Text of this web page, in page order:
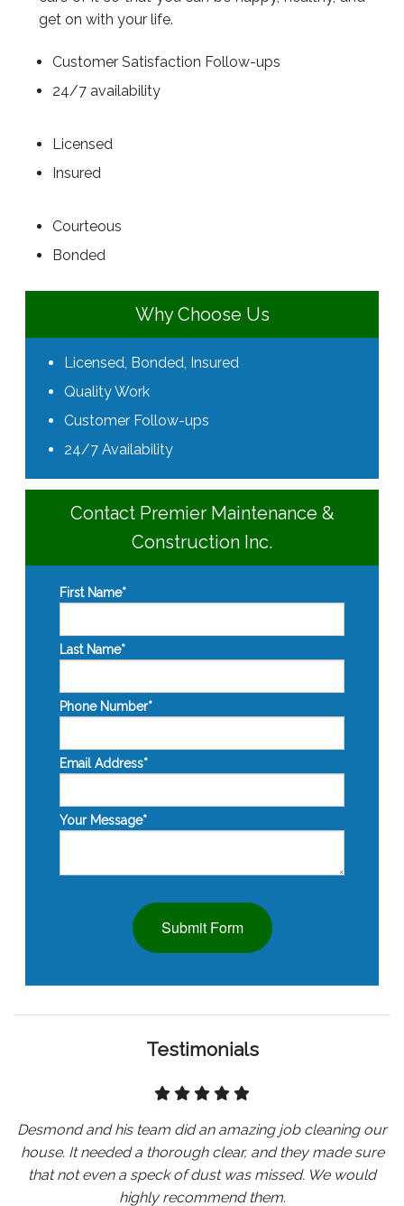
get on with your life.
Customer Satisfaction Follow-ups
24/7 availability
Licensed
Insured
Courteous
Bonded
Why Choose Us
Licensed, Bonded, Insured
Quality Work
Customer Follow-ups
24/7 Availability
Contact Premier Maintenance &
Construction Inc.
First Name*
Last Name*
Phone Number*
Email Address*
Your Message*
Submit Form
Testimonials
Desmond and his team did an amazing job cleaning our
house. It needed a thorough clear, and they made sure
that not even a speck of dust was missed. We would
highly recommend them.